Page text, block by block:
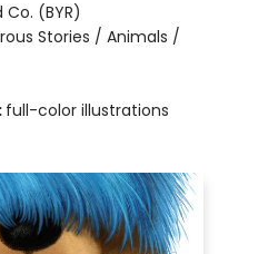
(BYR)
Stories / Animals /
full-color illustrations